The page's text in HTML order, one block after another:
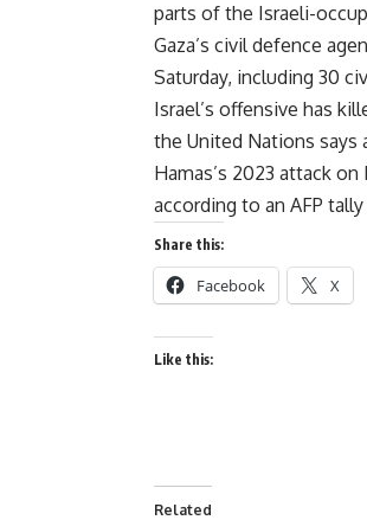
parts of the Israeli-
Gaza’s civil defence
Saturday, including 30
Israel’s offensive has
the United Nations says
Hamas’s 2023 attack
according to an AFP
Share this:
Facebook X
Like this:
Related